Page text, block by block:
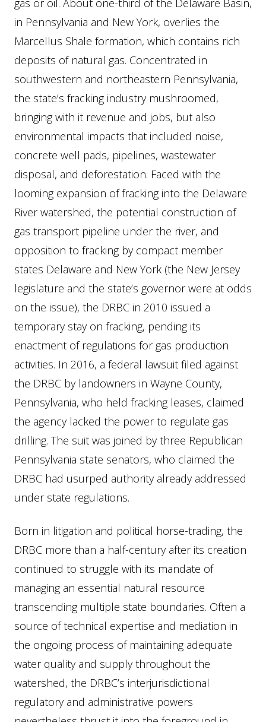
gas or oil. About one-third of the Delaware Basin,
in Pennsylvania and New York, overlies the
Marcellus Shale formation, which contains rich
deposits of natural gas. Concentrated in
southwestern and northeastern Pennsylvania,
the state’s fracking industry mushroomed,
bringing with it revenue and jobs, but also
environmental impacts that included noise,
concrete well pads, pipelines, wastewater
disposal, and deforestation. Faced with the
looming expansion of fracking into the Delaware
River watershed, the potential construction of
gas transport pipeline under the river, and
opposition to fracking by compact member
states Delaware and New York (the New Jersey
legislature and the state’s governor were at odds
on the issue), the DRBC in 2010 issued a
temporary stay on fracking, pending its
enactment of regulations for gas production
activities. In 2016, a federal lawsuit filed against
the DRBC by landowners in Wayne County,
Pennsylvania, who held fracking leases, claimed
the agency lacked the power to regulate gas
drilling. The suit was joined by three Republican
Pennsylvania state senators, who claimed the
DRBC had usurped authority already addressed
under state regulations.
Born in litigation and political horse-trading, the
DRBC more than a half-century after its creation
continued to struggle with its mandate of
managing an essential natural resource
transcending multiple state boundaries. Often a
source of technical expertise and mediation in
the ongoing process of maintaining adequate
water quality and supply throughout the
watershed, the DRBC’s interjurisdictional
regulatory and administrative powers